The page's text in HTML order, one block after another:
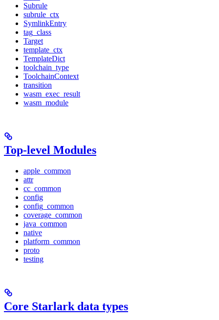
Subrule
subrule_ctx
SymlinkEntry
tag_class
Target
template_ctx
TemplateDict
toolchain_type
ToolchainContext
transition
wasm_exec_result
wasm_module
Top-level Modules
apple_common
attr
cc_common
config
config_common
coverage_common
java_common
native
platform_common
proto
testing
Core Starlark data types